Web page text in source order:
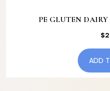
PE GLUTEN DAIRY
$
ADD